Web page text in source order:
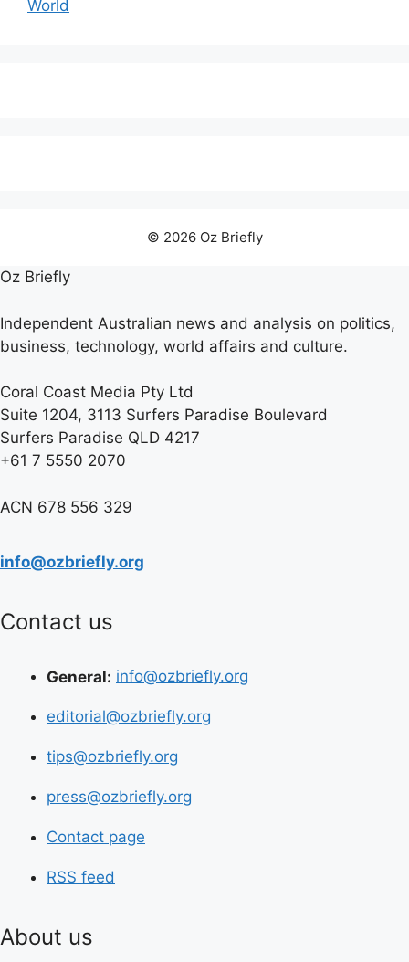
World
© 2026 Oz Briefly
Oz Briefly
Independent Australian news and analysis on politics,
business, technology, world affairs and culture.
Coral Coast Media Pty Ltd
Suite 1204, 3113 Surfers Paradise Boulevard
Surfers Paradise QLD 4217
+61 7 5550 2070
ACN 678 556 329
info@ozbriefly.org
Contact us
General: info@ozbriefly.org
editorial@ozbriefly.org
tips@ozbriefly.org
press@ozbriefly.org
Contact page
RSS feed
About us